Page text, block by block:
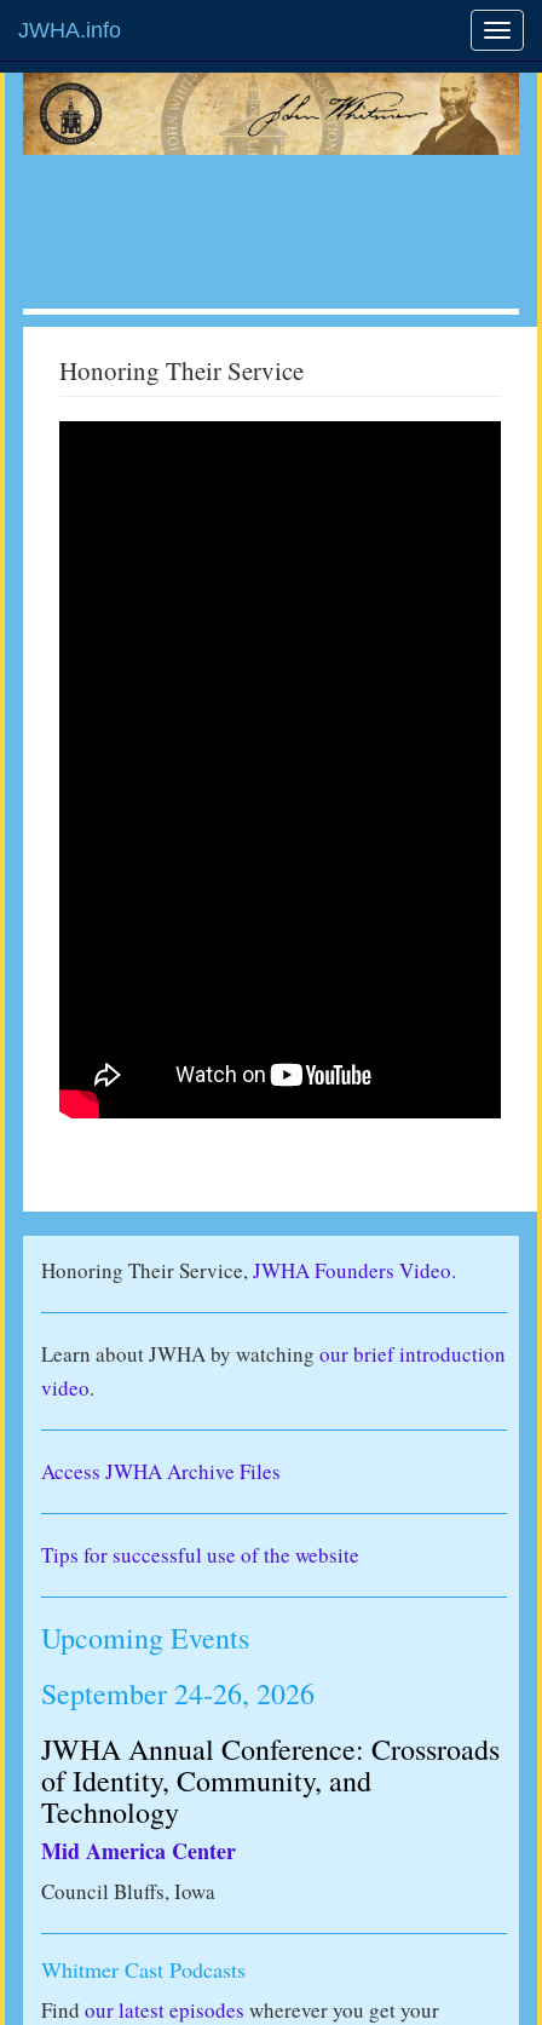
JWHA.info
Honoring Their Service
Honoring Their Service,JWHA Founders Video.
Learn about JWHA by watching our brief introduction
video.
Access JWHA Archive Files
Tips for successful use of the website
Upcoming Events
September 24-26, 2026
JWHA Annual Conference: Crossroads
of Identity, Community, and
Technology
Mid America Center
Council Bluffs, Iowa
Whitmer Cast Podcasts
Find our latest episodes wherever you get your